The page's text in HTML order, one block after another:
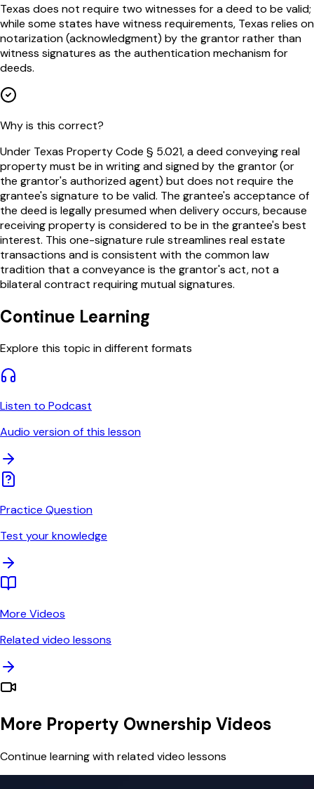
Texas does not require two witnesses for a deed to be valid;
while some states have witness requirements, Texas relies on
notarization (acknowledgment) by the grantor rather than
witness signatures as the authentication mechanism for
deeds.
Why is this correct?
Under Texas Property Code § 5.021, a deed conveying real
property must be in writing and signed by the grantor (or
the grantor's authorized agent) but does not require the
grantee's signature to be valid. The grantee's acceptance of
the deed is legally presumed when delivery occurs, because
receiving property is considered to be in the grantee's best
interest. This one-signature rule streamlines real estate
transactions and is consistent with the common law
tradition that a conveyance is the grantor's act, not a
bilateral contract requiring mutual signatures.
Continue Learning
Explore this topic in different formats
Listen to Podcast
Audio version of this lesson
Practice Question
Test your knowledge
More Videos
Related video lessons
More Property Ownership Videos
Continue learning with related video lessons